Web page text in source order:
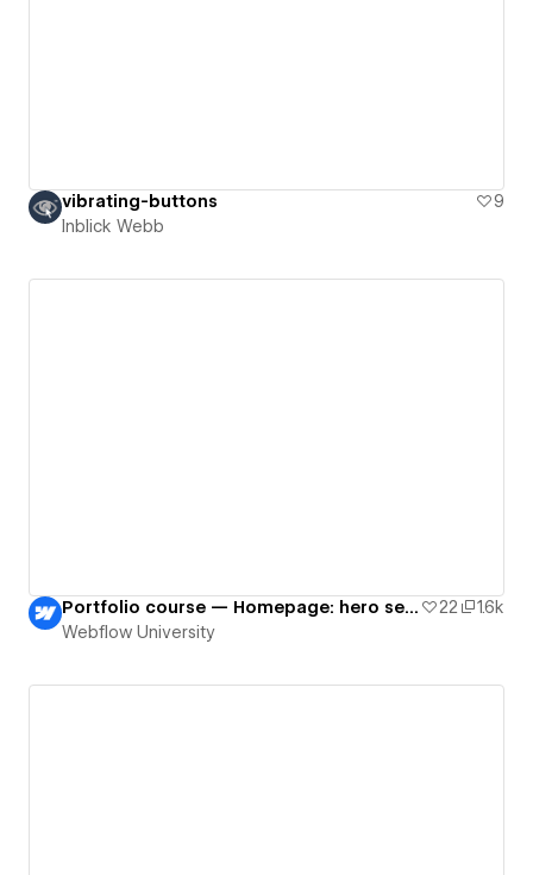
vibrating-buttons
9
Inblick Webb
Portfolio course — Homepage: hero section 22
1.6k
Webflow University